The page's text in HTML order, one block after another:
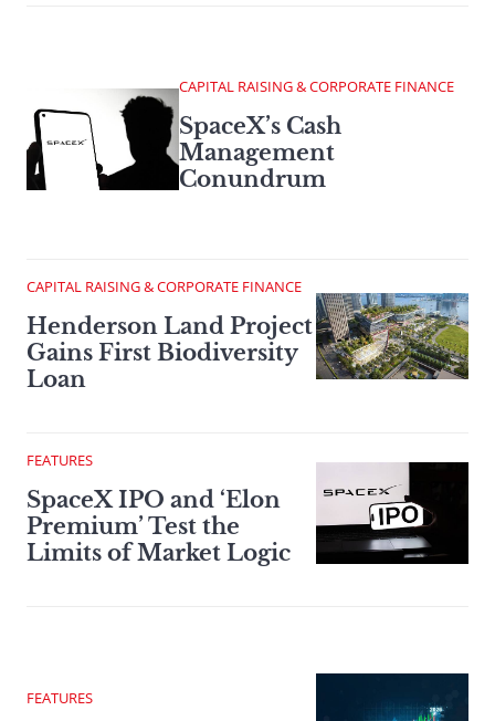
CAPITAL RAISING & CORPORATE FINANCE
SpaceX’s Cash
Management
Conundrum
CAPITAL RAISING & CORPORATE FINANCE
Henderson Land Project
Gains First Biodiversity
Loan
FEATURES
SpaceX IPO and ‘Elon
Premium’ Test the
Limits of Market Logic
FEATURES